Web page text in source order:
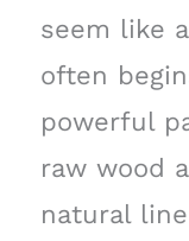
seem like
often
powerful
raw wood
natural